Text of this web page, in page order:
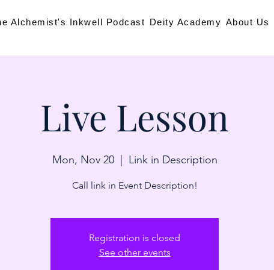
Alchemist's Inkwell Podcast Deity Academy About Us
Live Lesson
Mon, Nov 20
  |
Link in Description
Call link in Event Description!
Registration is closed
See other events